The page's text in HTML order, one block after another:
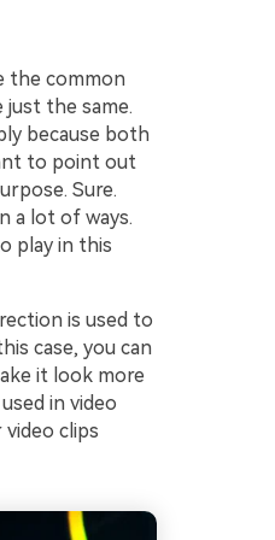
the common
the same.
because both
to point out
Sure.
a lot of ways.
play in this
is used to
case, you can
it look more
in video
clips